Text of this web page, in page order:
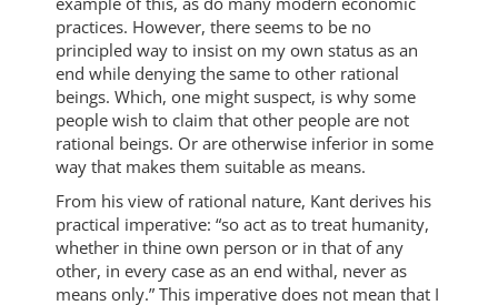
practices. However, there seems to be no
principled way to insist on my own status as an
end while denying the same to other rational
beings. Which, one might suspect, is why some
people wish to claim that other people are not
rational beings. Or are otherwise inferior in some
way that makes them suitable as means.
From his view of rational nature, Kant derives his
practical imperative: “so act as to treat humanity,
whether in thine own person or in that of any
other, in every case as an end withal, never as
means only.” This imperative does not mean that I